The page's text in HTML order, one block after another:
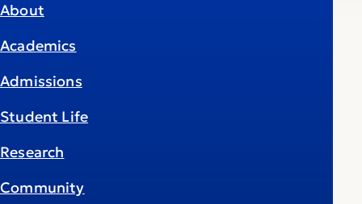
About
Academics
Admissions
Student Life
Research
Community